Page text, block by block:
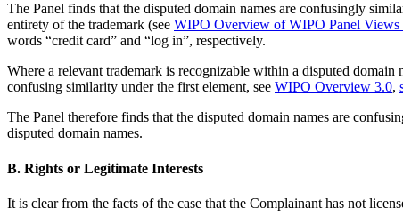
The Panel finds that the disputed domain names are confusingly
entirety of the trademark (see WIPO Overview of WIPO Panel
words “credit card” and “log in”, respectively.
Where a relevant trademark is recognizable within a disputed
confusing similarity under the first element, see WIPO Overview 3.0,
The Panel therefore finds that the disputed domain names are
disputed domain names.
B. Rights or Legitimate Interests
It is clear from the facts of the case that the Complainant has not